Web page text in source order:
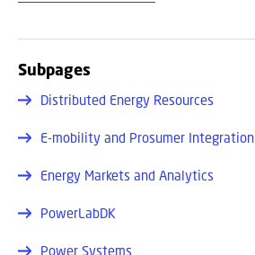
Subpages
Distributed Energy Resources
E-mobility and Prosumer Integration
Energy Markets and Analytics
PowerLabDK
Power Systems